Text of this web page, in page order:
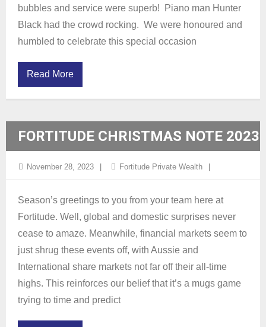
bubbles and service were superb! Piano man Hunter
Black had the crowd rocking. We were honoured and
humbled to celebrate this special occasion
Read More
FORTITUDE CHRISTMAS NOTE 2023
November 28, 2023 Fortitude Private Wealth
Season’s greetings to you from your team here at
Fortitude. Well, global and domestic surprises never
cease to amaze. Meanwhile, financial markets seem to
just shrug these events off, with Aussie and
International share markets not far off their all-time
highs. This reinforces our belief that it’s a mugs game
trying to time and predict